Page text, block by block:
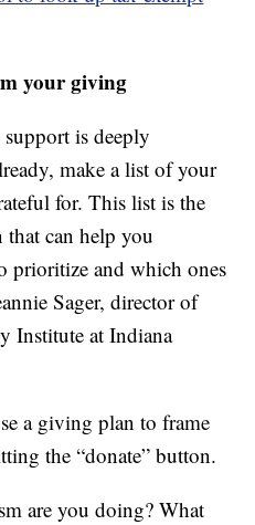
your giving
is deeply
make a list of your
for. This list is the
can help you
prioritize and which ones
Sager, director of
Institute at Indiana
a giving plan to frame
the “donate” button.
are you doing? What